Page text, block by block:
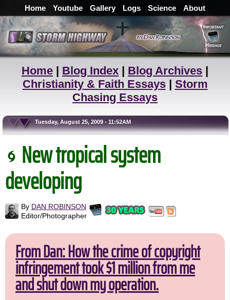
Home Youtube Gallery Logs Science About
Home | Blog Index | Blog Archives |
Christianity & Faith Essays| Storm
Chasing Essays
Tuesday, August 25, 2009 - 11:52AM
New tropical system
developing
By DAN ROBINSON
Editor/Photographer
From Dan: How the crime of copyright
infringement took $1 million from me
and shut down my operation.